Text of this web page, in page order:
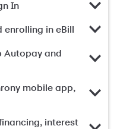
In
enrolling in eBill
Autopay and
mobile app,
interest